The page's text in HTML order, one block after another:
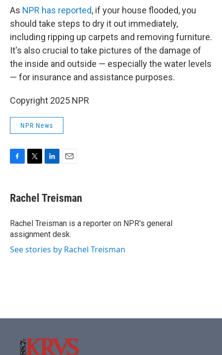
As NPR has reported, if your house flooded, you
should take steps to dry it out immediately,
including ripping up carpets and removing furniture.
It's also crucial to take pictures of the damage of
the inside and outside — especially the water levels
— for insurance and assistance purposes.
Copyright 2025 NPR
NPR News
e
b
o
k
t
t
r
k
e
I
n
i
l
Rachel Treisman
Rachel Treisman is a reporter on NPR's general
assignment desk.
See stories by Rachel Treisman